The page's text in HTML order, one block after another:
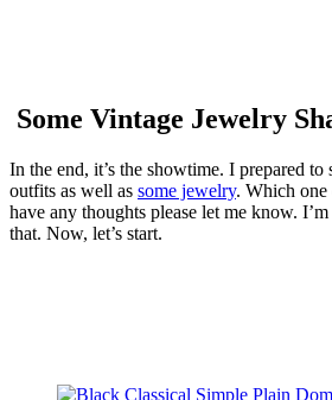
Some Vintage Jewelry
In the end, it’s the showtime. I prepared to
outfits as well as some jewelry. Which
have any thoughts please let me know.
that. Now, let’s start.